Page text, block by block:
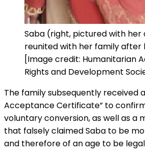
Saba (right, pictured with her
reunited with her family after
[Image credit: Humanitarian
Rights and Development
The family subsequently received
Acceptance Certificate” to
voluntary conversion, as well as a
that falsely claimed Saba to be
and therefore of an age to be